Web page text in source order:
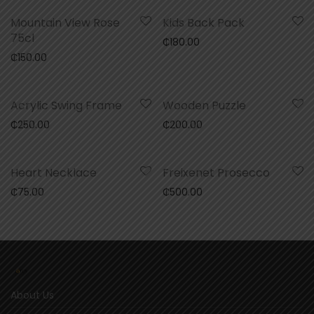
Mountain View Rose
75cl
₵150.00
Kids Back Pack
₵180.00
Acrylic Swing Frame
₵250.00
Wooden Puzzle
₵200.00
Heart Necklace
₵75.00
Freixenet Prosecco
₵500.00
About Us